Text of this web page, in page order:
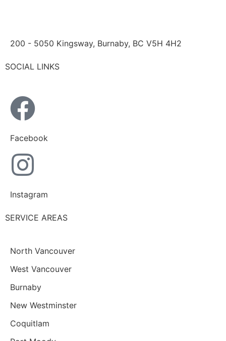
200 - 5050 Kingsway, Burnaby, BC V5H 4H2
SOCIAL LINKS
Facebook
Instagram
SERVICE AREAS
North Vancouver
West Vancouver
Burnaby
New Westminster
Coquitlam